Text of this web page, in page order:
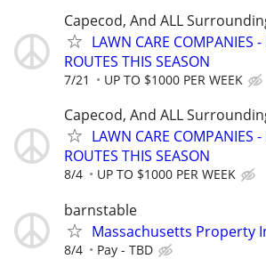
Capecod, And ALL
LAWN CARE COMPANIES
ROUTES THIS SEASON
7/21 UP TO $1000 PER WEEK
Capecod, And ALL
LAWN CARE COMPANIES
ROUTES THIS SEASON
8/4 UP TO $1000 PER WEEK
barnstable
Massachusetts Property
8/4 Pay - TBD